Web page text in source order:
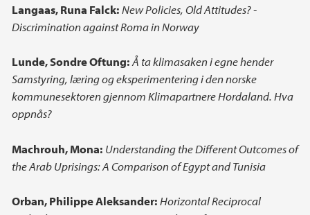
Langaas, Runa Falck:New Policies, Old Attitudes? -
Discrimination against Roma in Norway
Lunde, Sondre Oftung:Å ta klimasaken i egne hender
Samstyring, læring og eksperimentering i den norske
kommunesektoren gjennom Klimapartnere Hordaland. Hva
oppnås?
Machrouh, Mona: Understanding the Different Outcomes of
the Arab Uprisings: A Comparison of Egypt and Tunisia
Orban, Philippe Aleksander:Horizontal Reciprocal